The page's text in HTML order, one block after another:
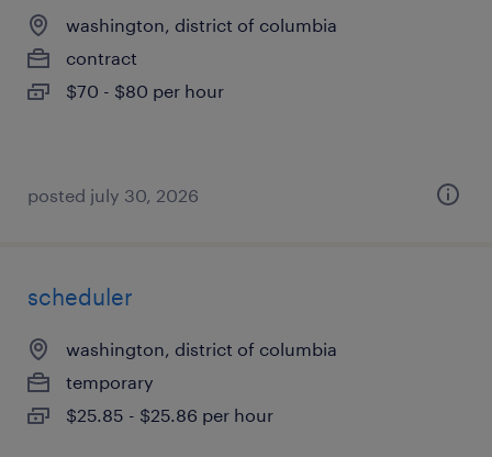
washington, district of columbia
contract
$70 - $80 per hour
posted july 30, 2026
scheduler
washington, district of columbia
temporary
$25.85 - $25.86 per hour